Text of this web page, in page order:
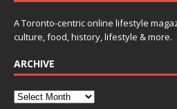
A Toronto-centric online lifestyle
culture, food, history, lifestyle & more.
ARCHIVE